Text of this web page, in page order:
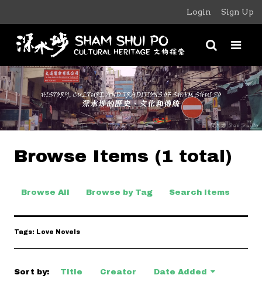
Login Sign Up
Browse Items (1 total)
Browse All Browse by Tag Search Items
Tags: Love Novels
Sort by: Title Creator Date Added